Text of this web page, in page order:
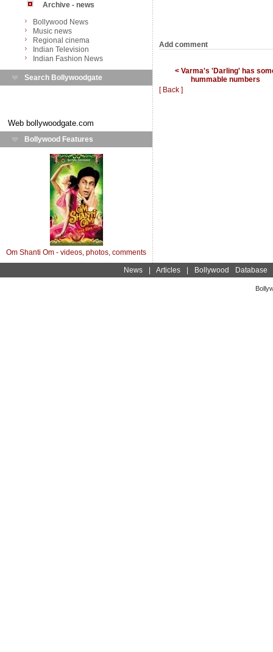
Archive - news
Bollywood News
Music news
Regional cinema
Indian Television
Indian Fashion News
Search Bollywoodgate
Web bollywoodgate.com
Bollywood Features
Om Shanti Om - videos, photos, comments
Add comment
< Varma's 'Darling' has
hummable numbers
[ Back ]
News| Articles| Bollywood Database